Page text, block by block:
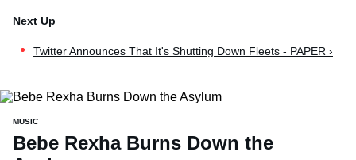
Twitter Announces That It's Shutting Down Fleets - PAPER ›
MUSIC
Bebe Rexha Burns Down the